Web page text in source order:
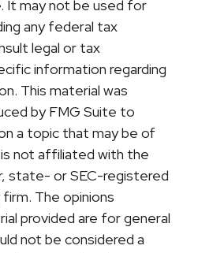
It may not be used for
any federal tax
legal or tax
information regarding
This material was
by FMG Suite to
a topic that may be of
not affiliated with the
state- or SEC-registered
The opinions
provided are for general
not be considered a